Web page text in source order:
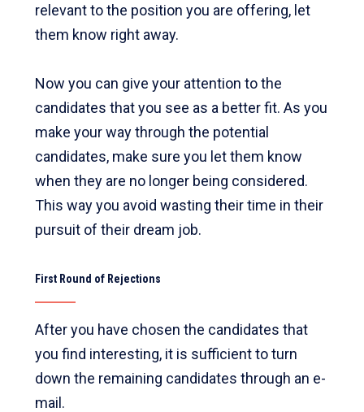
relevant to the position you are offering, let
them know right away.
Now you can give your attention to the
candidates that you see as a better fit. As you
make your way through the potential
candidates, make sure you let them know
when they are no longer being considered.
This way you avoid wasting their time in their
pursuit of their dream job.
First Round of Rejections
After you have chosen the candidates that
you find interesting, it is sufficient to turn
down the remaining candidates through an e-
mail.